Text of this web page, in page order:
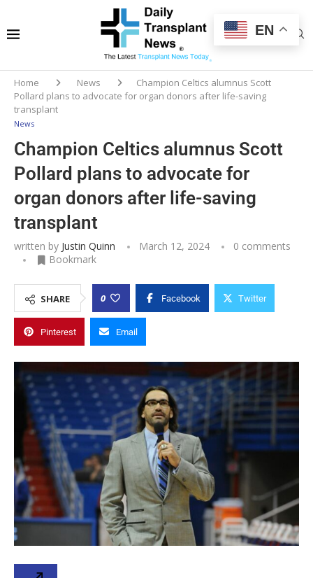
Home News
Champion Celtics alumnus Scott
Pollard plans to advocate for organ donors after life-saving
transplant
News
Champion Celtics alumnus Scott
Pollard plans to advocate for
organ donors after life-saving
transplant
written by Justin Quinn March 12, 2024
0 comments
Bookmark
SHARE 0 Facebook Twitter
Pinterest Email
EN